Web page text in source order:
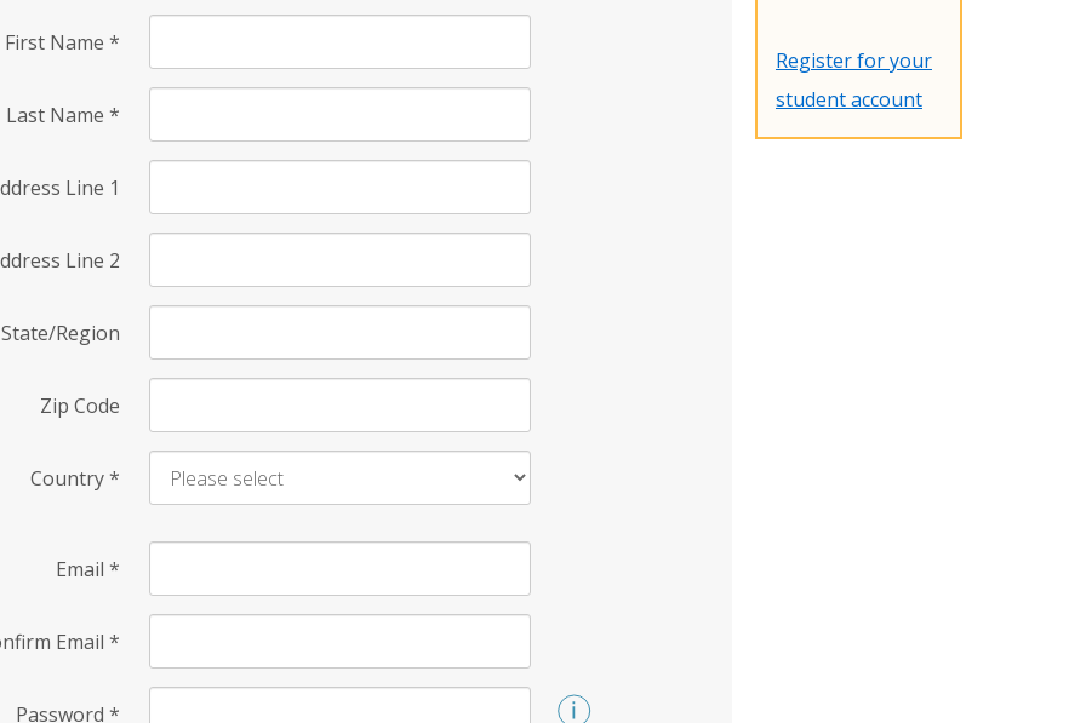
First Name *
Last Name *
Line 1
Line 2
State/Region
Zip Code
Country*
Email *
Email *
Password *
Register for your
student account